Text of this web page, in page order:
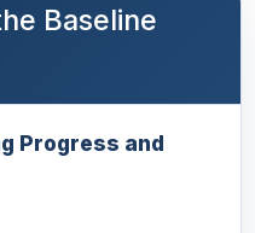
Baseline
Progress and